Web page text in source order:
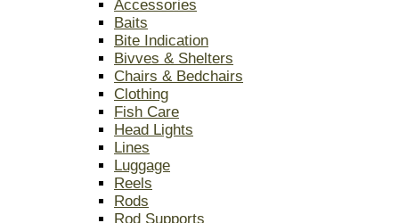
Accessories
Baits
Bite Indication
Bivves & Shelters
Chairs & Bedchairs
Clothing
Fish Care
Head Lights
Lines
Luggage
Reels
Rods
Rod Supports